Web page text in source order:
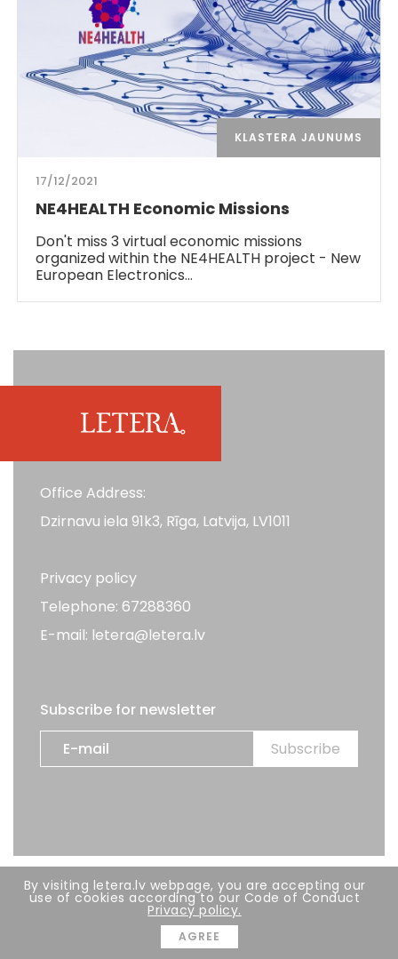
KLASTERA JAUNUMS
17/12/2021
NE4HEALTH Economic Missions
Don't miss 3 virtual economic missions
organized within the NE4HEALTH project - New
European Electronics…
Office Address:
Dzirnavu iela 91k3, Rīga, Latvija, LV1011
Privacy policy
Telephone: 67288360
E-mail: letera@letera.lv
Subscribe for newsletter
All rights reserved. LETERA 2026
BRIGHT
By visiting letera.lv webpage, you are accepting our
use of cookies according to our Code of Conduct
Privacy policy.
AGREE